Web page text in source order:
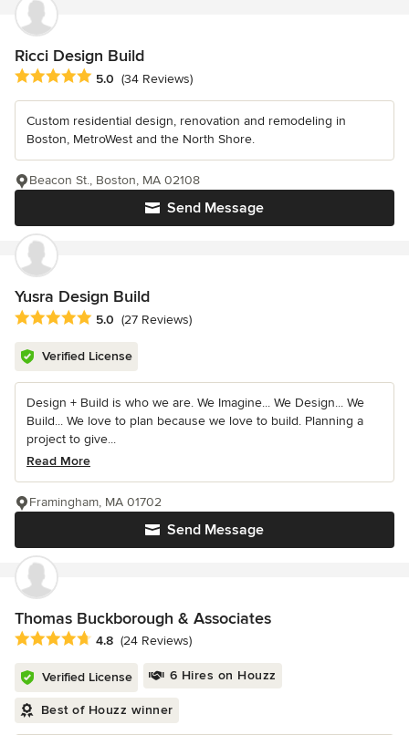
Ricci Design Build
Average rating: 5 out of 5 stars
5.0 (34 Reviews)
Custom residential design, renovation and remodeling in
Boston, MetroWest and the North Shore.
Send Message
Beacon St., Boston, MA 02108
Yusra Design Build
Average rating: 5 out of 5 stars
5.0 (27 Reviews)
Verified License
Design + Build is who we are. We Imagine... We Design... We
Build... We love to plan because we love to build. Planning a
project to give...
Read More
Send Message
Framingham, MA 01702
Thomas Buckborough & Associates
Average rating: 4.8 out of 5 stars
4.8 (24 Reviews)
Verified License 6 Hires on Houzz
Best of Houzz winner